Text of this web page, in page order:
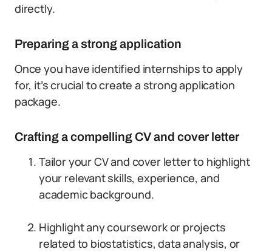
directly.
Preparing a strong application
Once you have identified internships to apply
for, it’s crucial to create a strong application
package.
Crafting a compelling CV and cover letter
Tailor your CV and cover letter to highlight
your relevant skills, experience, and
academic background.
Highlight any coursework or projects
related to biostatistics, data analysis, or